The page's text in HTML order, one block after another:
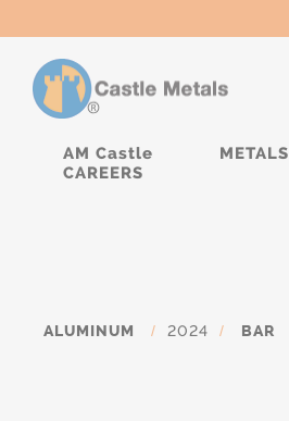
AM Castle METALS
CAREERS
ALUMINUM / 2024 / BAR